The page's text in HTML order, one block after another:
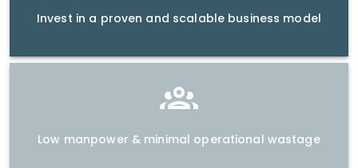
Invest in a proven and scalable business model
Low manpower & minimal operational wastage